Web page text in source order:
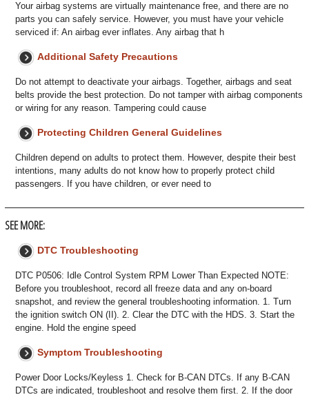
Your airbag systems are virtually maintenance free, and there are no
parts you can safely service. However, you must have your vehicle
serviced if: An airbag ever inflates. Any airbag that h
Additional Safety Precautions
Do not attempt to deactivate your airbags. Together, airbags and seat
belts provide the best protection. Do not tamper with airbag components
or wiring for any reason. Tampering could cause
Protecting Children General Guidelines
Children depend on adults to protect them. However, despite their best
intentions, many adults do not know how to properly protect child
passengers. If you have children, or ever need to
SEE MORE:
DTC Troubleshooting
DTC P0506: Idle Control System RPM Lower Than Expected NOTE:
Before you troubleshoot, record all freeze data and any on-board
snapshot, and review the general troubleshooting information. 1. Turn
the ignition switch ON (II). 2. Clear the DTC with the HDS. 3. Start the
engine. Hold the engine speed
Symptom Troubleshooting
Power Door Locks/Keyless 1. Check for B-CAN DTCs. If any B-CAN
DTCs are indicated, troubleshoot and resolve them first. 2. If the door